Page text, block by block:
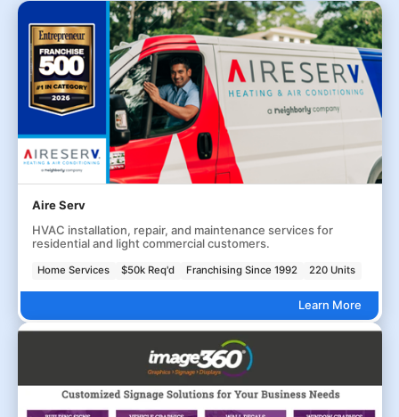
Aire Serv
HVAC installation, repair, and maintenance services for
residential and light commercial customers.
Home Services $50k Req'd Franchising Since 1992 220 Units
Learn More